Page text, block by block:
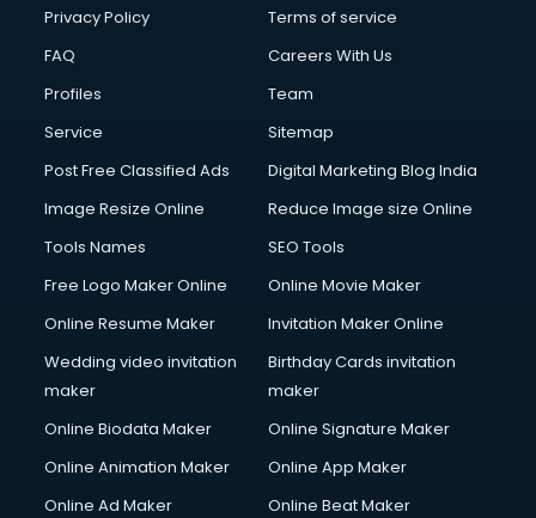
Club Management services in dehradun
Commercial Construction services in dehradun
Commercial Photography services in dehradun
Communication Management services in dehradun
Company Registration services in dehradun
Computer on Rent services in dehradun
Computer repair services in dehradun
Content Writing services in dehradun
Conversion Rate Optimization services in dehradun
Cooler on Rent services in dehradun
Copyright Registration services in dehradun
Corporate Video Production services in dehradun
Couple Massage services in dehradun
Courier services in dehradun
Privacy Policy
Terms of service
FAQ
Careers With Us
Profiles
Team
Service
Sitemap
Post Free Classified Ads
Digital Marketing Blog India
Image Resize Online
Reduce Image size Online
Tools Names
SEO Tools
Free Logo Maker Online
Online Movie Maker
Online Resume Maker
Invitation Maker Online
Wedding video invitation
maker
Birthday Cards invitation
maker
Online Biodata Maker
Online Signature Maker
Online Animation Maker
Online App Maker
Online Ad Maker
Online Beat Maker